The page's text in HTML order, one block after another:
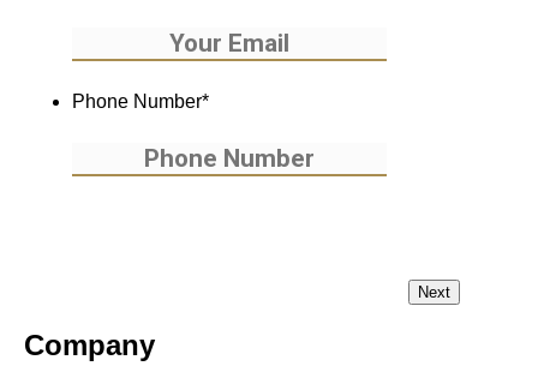
Phone Number*
Company